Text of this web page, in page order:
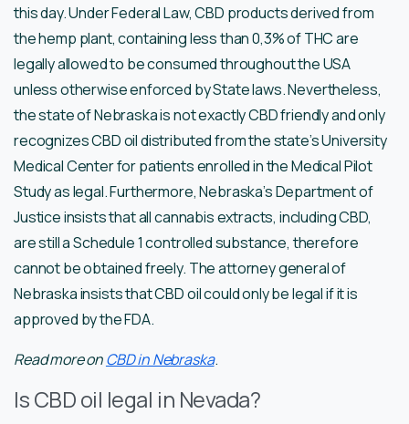
this day. Under Federal Law, CBD products derived from
the hemp plant, containing less than 0,3% of THC are
legally allowed to be consumed throughout the USA
unless otherwise enforced by State laws. Nevertheless,
the state of Nebraska is not exactly CBD friendly and only
recognizes CBD oil distributed from the state’s University
Medical Center for patients enrolled in the Medical Pilot
Study as legal. Furthermore, Nebraska’s Department of
Justice insists that all cannabis extracts, including CBD,
are still a Schedule 1 controlled substance, therefore
cannot be obtained freely. The attorney general of
Nebraska insists that CBD oil could only be legal if it is
approved by the FDA.
Read more onCBD in Nebraska.
Is CBD oil legal in Nevada?